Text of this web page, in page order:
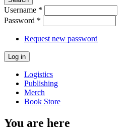
Username *
Password *
Request new password
Logistics
Publishing
Merch
Book Store
You are here